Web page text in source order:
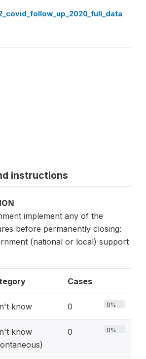
instructions
implement any of the
before permanently closing:
(national or local) support
Cases
know 0 0%
know
0 0%